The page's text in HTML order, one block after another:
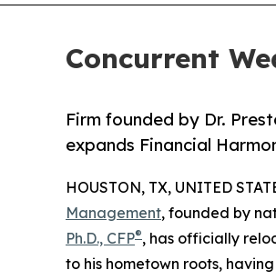
Concurrent
Firm founded by Dr.
expands Financial
HOUSTON, TX, UNITED
Management, founded by
Ph.D., CFP®, has officially
to his hometown roots,